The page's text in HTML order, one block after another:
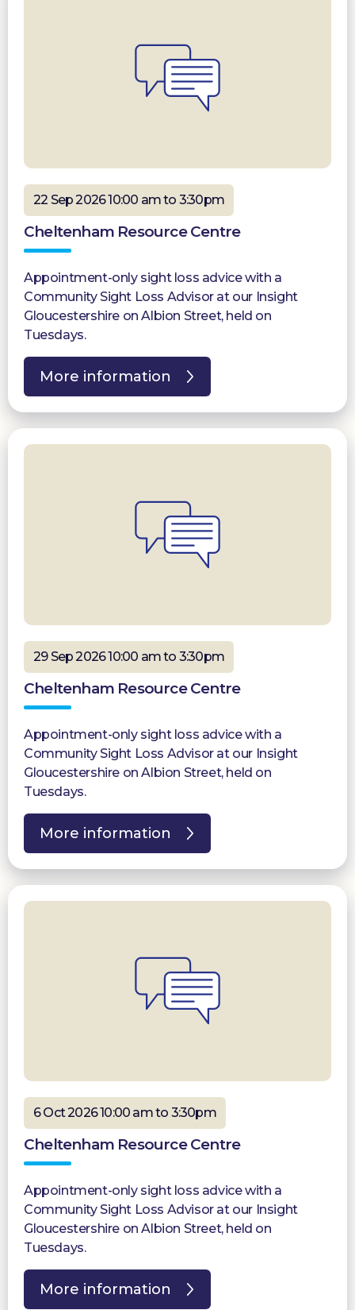
22 Sep 2026 10:00 am to 3:30pm
Cheltenham Resource Centre
Appointment-only sight loss advice with a
Community Sight Loss Advisor at our Insight
Gloucestershire on Albion Street, held on
Tuesdays.
More information
29 Sep 2026 10:00 am to 3:30pm
Cheltenham Resource Centre
Appointment-only sight loss advice with a
Community Sight Loss Advisor at our Insight
Gloucestershire on Albion Street, held on
Tuesdays.
More information
6 Oct 2026 10:00 am to 3:30pm
Cheltenham Resource Centre
Appointment-only sight loss advice with a
Community Sight Loss Advisor at our Insight
Gloucestershire on Albion Street, held on
Tuesdays.
More information